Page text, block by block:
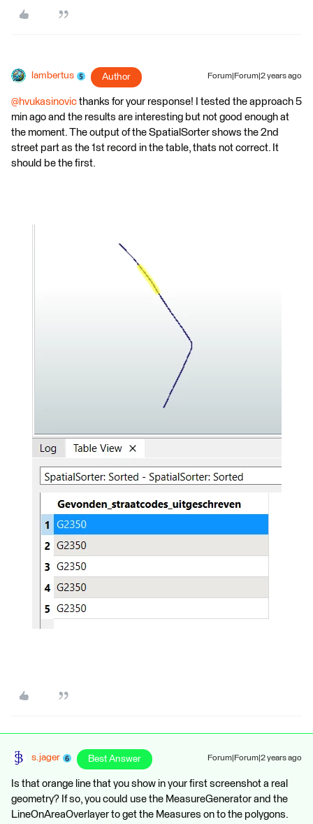
lambertus Author Forum|Forum|2 years ago
@hvukasinovic thanks for your response! I tested the approach 5
min ago and the results are interesting but not good enough at
the moment. The output of the SpatialSorter shows the 2nd
street part as the 1st record in the table, thats not correct. It
should be the first.
s.jager Best Answer Forum|Forum|2 years ago
Is that orange line that you show in your first screenshot a real
geometry? If so, you could use the MeasureGenerator and the
LineOnAreaOverlayer to get the Measures on to the polygons.